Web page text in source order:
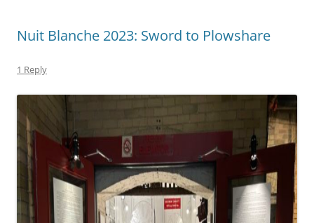
Nuit Blanche 2023: Sword to Plowshare
1 Reply